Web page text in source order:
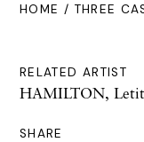
HOME / THREE
RELATED ARTIST
HAMILTON,
SHARE